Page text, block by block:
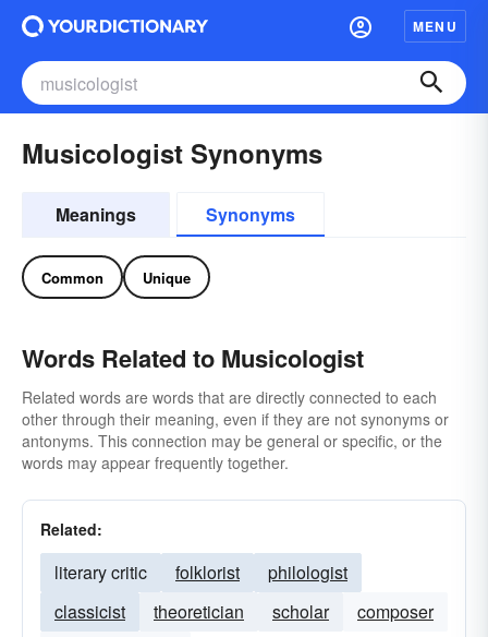
MENU
Musicologist Synonyms
Meanings Synonyms
Common Unique
Words Related to Musicologist
Related words are words that are directly connected to each
other through their meaning, even if they are not synonyms or
antonyms. This connection may be general or specific, or the
words may appear frequently together.
Related:
literary critic folklorist
philologist
classicist
theoretician scholar
composer